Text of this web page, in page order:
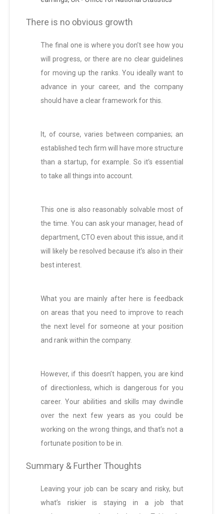
There is no obvious growth
The final one is where you don’t see how you
will progress, or there are no clear guidelines
for moving up the ranks. You ideally want to
advance in your career, and the company
should have a clear framework for this.
It, of course, varies between companies; an
established tech firm will have more structure
than a startup, for example. So it’s essential
to take all things into account.
This one is also reasonably solvable most of
the time. You can ask your manager, head of
department, CTO even about this issue, and it
will likely be resolved because it’s also in their
best interest.
What you are mainly after here is feedback
on areas that you need to improve to reach
the next level for someone at your position
and rank within the company.
However, if this doesn’t happen, you are kind
of directionless, which is dangerous for you
career. Your abilities and skills may dwindle
over the next few years as you could be
working on the wrong things, and that’s not a
fortunate position to be in.
Summary & Further Thoughts
Leaving your job can be scary and risky, but
what’s riskier is staying in a job that